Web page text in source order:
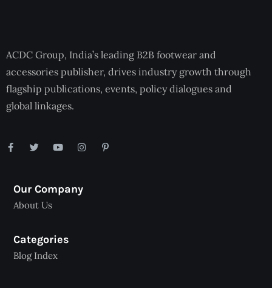
ACDC Group, India’s leading B2B footwear and
accessories publisher, drives industry growth through
flagship publications, events, policy dialogues and
global linkages.
Our Company
About Us
Categories
Blog Index